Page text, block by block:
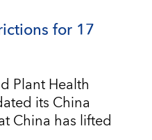
for 17
Plant Health
its China
China has lifted